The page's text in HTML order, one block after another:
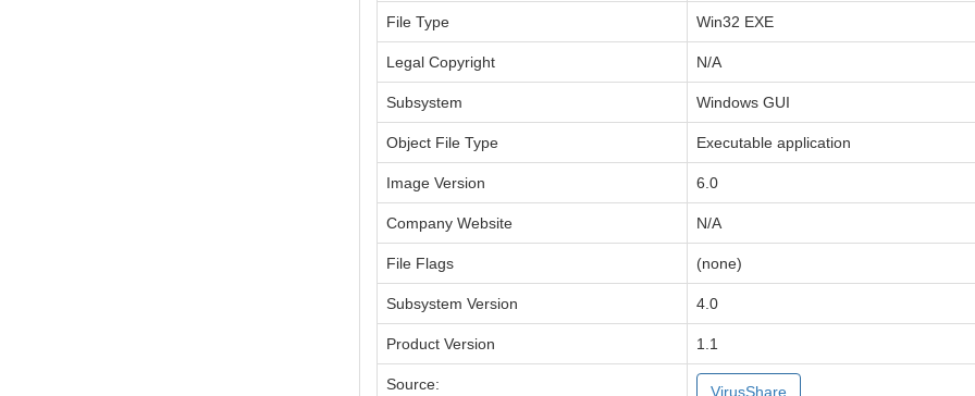
File Type Win32 EXE
Legal Copyright N/A
Subsystem Windows GUI
Object File Type Executable application
Image Version 6.0
Company Website N/A
File Flags (none)
Subsystem Version 4.0
Product Version 1.1
Source: VirusShare